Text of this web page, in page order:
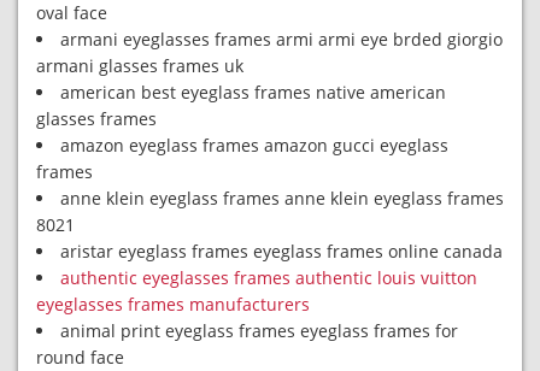
oval face
armani eyeglasses frames armi armi eye brded giorgio
armani glasses frames uk
american best eyeglass frames native american
glasses frames
amazon eyeglass frames amazon gucci eyeglass
frames
anne klein eyeglass frames anne klein eyeglass frames
8021
aristar eyeglass frames eyeglass frames online canada
authentic eyeglasses frames authentic louis vuitton
eyeglasses frames manufacturers
animal print eyeglass frames eyeglass frames for
round face